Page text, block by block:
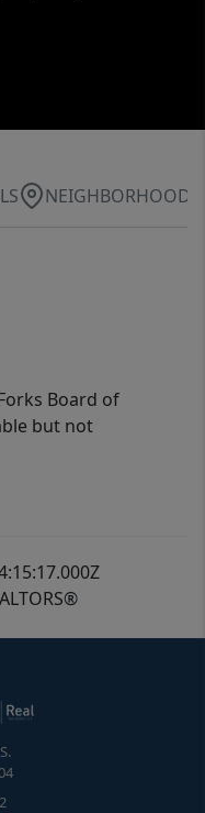
NEIGHBORHOOD
Board of
but not